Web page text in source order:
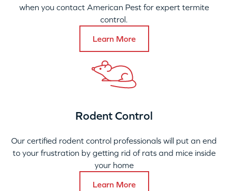
when you contact American Pest for expert termite
control.
Learn More
Rodent Control
Our certified rodent control professionals will put an end
to your frustration by getting rid of rats and mice inside
your home
Learn More